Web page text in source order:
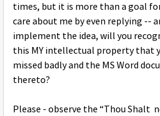
times, but it is more than a goal
care about me by even replying --
implement the idea, will you
this MY intellectual property that
missed badly and the MS Word
thereto?
Please - observe the “Thou Shalt